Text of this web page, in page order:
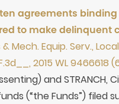
agreements binding
to make delinquent
Mech. Equip. Serv.,
2015 WL 9466618
and STRANCH,
(“the Funds”) filed